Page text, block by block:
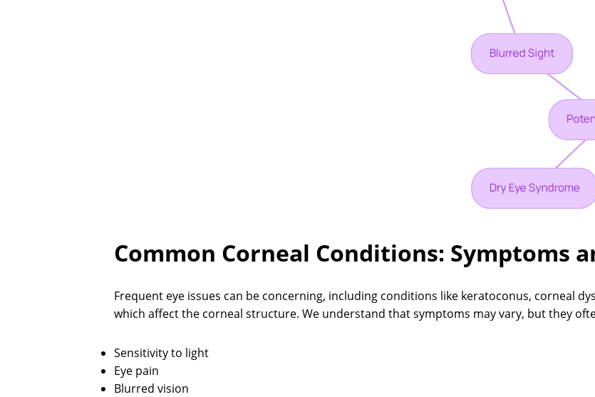
Common Corneal Conditions: Symptoms
Frequent eye issues can be concerning, including conditions like keratoconus, corneal
which affect the corneal structure. We understand that symptoms may vary, but they
Sensitivity to light
Eye pain
Blurred vision